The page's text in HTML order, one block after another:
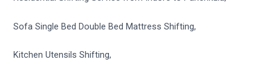
Sofa Single Bed Double Bed Mattress Shifting,
Kitchen Utensils Shifting,